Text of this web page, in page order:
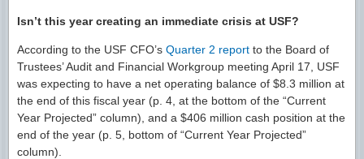
Isn’t this year creating an immediate crisis at USF?
According to the USF CFO’s Quarter 2 report to the Board of
Trustees’ Audit and Financial Workgroup meeting April 17, USF
was expecting to have a net operating balance of $8.3 million at
the end of this fiscal year (p. 4, at the bottom of the “Current
Year Projected” column), and a $406 million cash position at the
end of the year (p. 5, bottom of “Current Year Projected”
column).